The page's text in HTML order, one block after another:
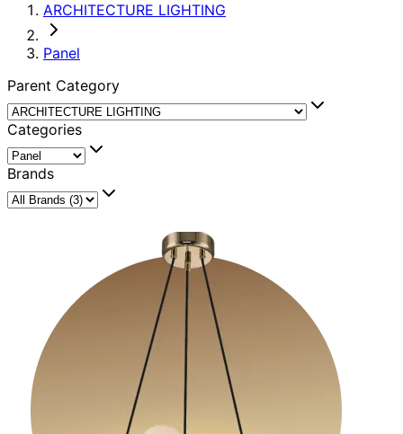
ARCHITECTURE LIGHTING
Panel
Parent Category
Categories
Brands